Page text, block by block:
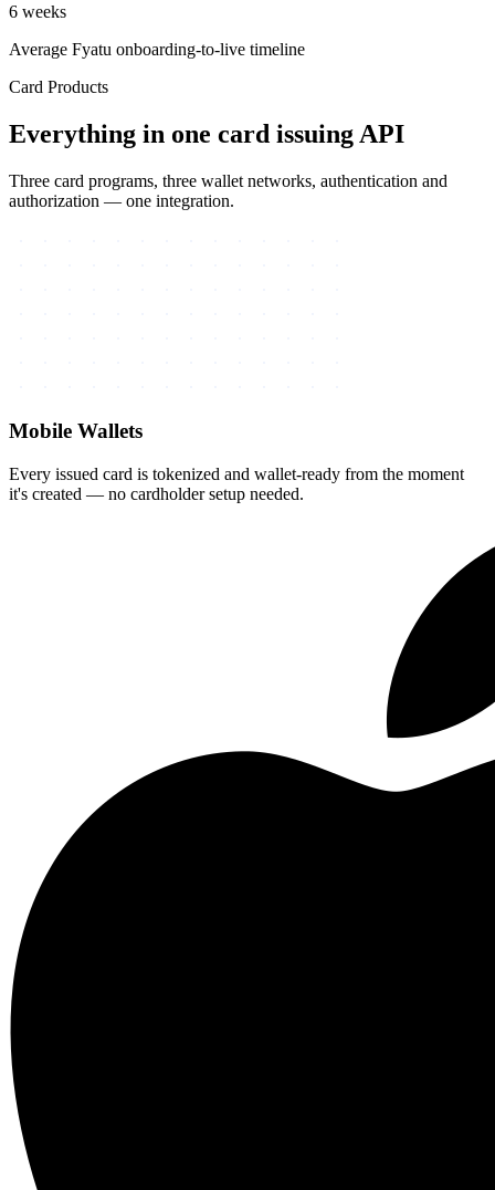
6 weeks
Average Fyatu onboarding-to-live timeline
Card Products
Everything in one card issuing API
Three card programs, three wallet networks, authentication and
authorization — one integration.
Mobile Wallets
Every issued card is tokenized and wallet-ready from the moment
it's created — no cardholder setup needed.